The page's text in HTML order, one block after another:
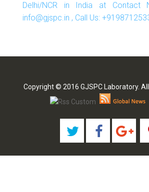
Delhi/NCR in India at Contact
info@gjspc.in , Call Us:
Copyright © 2016 GJSPC Laboratory. All